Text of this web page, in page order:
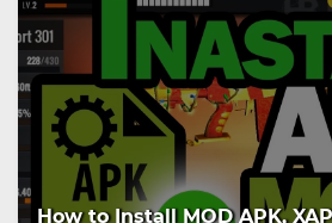
How to Install MOD APK,